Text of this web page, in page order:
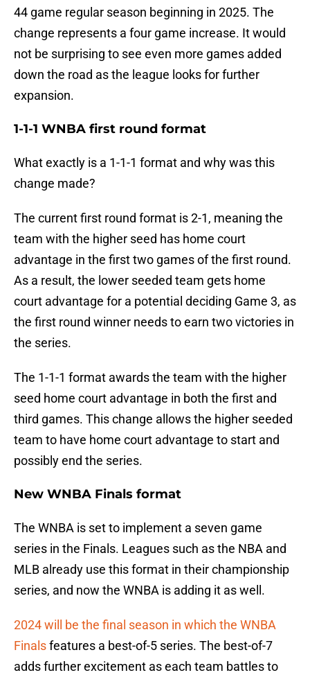
44 game regular season beginning in 2025. The
change represents a four game increase. It would
not be surprising to see even more games added
down the road as the league looks for further
expansion.
1-1-1 WNBA first round format
What exactly is a 1-1-1 format and why was this
change made?
The current first round format is 2-1, meaning the
team with the higher seed has home court
advantage in the first two games of the first round.
As a result, the lower seeded team gets home
court advantage for a potential deciding Game 3, as
the first round winner needs to earn two victories in
the series.
The 1-1-1 format awards the team with the higher
seed home court advantage in both the first and
third games. This change allows the higher seeded
team to have home court advantage to start and
possibly end the series.
New WNBA Finals format
The WNBA is set to implement a seven game
series in the Finals. Leagues such as the NBA and
MLB already use this format in their championship
series, and now the WNBA is adding it as well.
2024 will be the final season in which the WNBA
Finalsfeatures a best-of-5 series. The best-of-7
adds further excitement as each team battles to